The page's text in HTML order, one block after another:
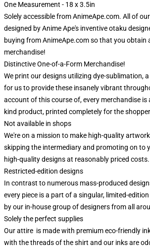
One Measurement - 18 x 3.5in
Solely accessible from AnimeApe.com. All of
designed by Anime Ape's inventive otaku
buying from AnimeApe.com so that you obtain
merchandise!
Distinctive One-of-a-Form Merchandise!
We print our designs utilizing dye-sublimation,
for us to provide these insanely vibrant
account of this course of, every merchandise is
kind product, printed completely for the
Not available in shops
We're on a mission to make high-quality
skipping the intermediary and promoting on to
high-quality designs at reasonably priced costs.
Restricted-edition designs
In contrast to numerous mass-produced
every piece is a part of a singular, limited-
by our in-house group of designers from all
Solely the perfect supplies
Our attire is made with premium eco-friendly
with the threads of the shirt and our inks are